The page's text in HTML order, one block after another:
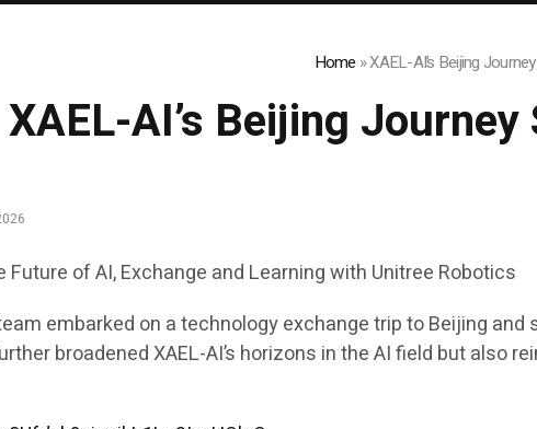
Home »XAEL-AI’s Beijing
XAEL-AI’s Beijing
Future of AI, Exchange and Learning with Unitree Robotics
embarked on a technology exchange trip to Beijing
broadened XAEL-AI’s horizons in the AI field but